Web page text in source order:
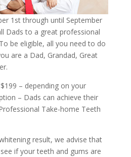
1st through until September
Dads to a great professional
be eligible, all you need to do
are a Dad, Grandad, Great
– depending on your
– Dads can achieve their
Take-home Teeth
result, we advise that
if your teeth and gums are